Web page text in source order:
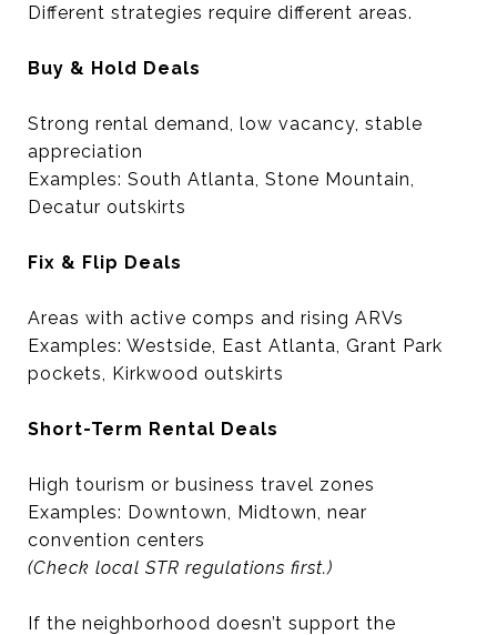
Different strategies require different areas.
Buy & Hold Deals
Strong rental demand, low vacancy, stable
appreciation
Examples: South Atlanta, Stone Mountain,
Decatur outskirts
Fix & Flip Deals
Areas with active comps and rising ARVs
Examples: Westside, East Atlanta, Grant Park
pockets, Kirkwood outskirts
Short-Term Rental Deals
High tourism or business travel zones
Examples: Downtown, Midtown, near
convention centers
(Check local STR regulations first.)
If the neighborhood doesn’t support the